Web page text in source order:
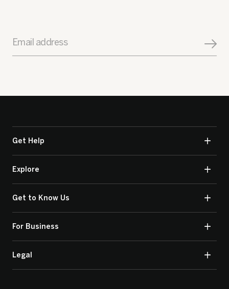
Email address
Get Help
Explore
Get to Know Us
For Business
Legal